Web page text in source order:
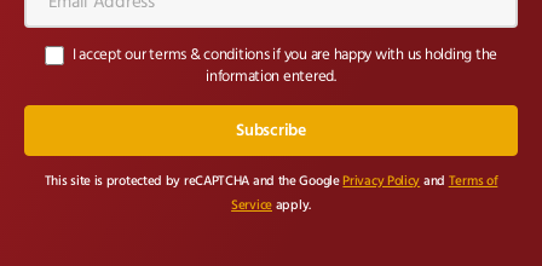
Address*
I accept our terms & conditions if you are happy with us holding the
information entered.
This site is protected by reCAPTCHA and the Google Privacy Policy and Terms of
Service apply.